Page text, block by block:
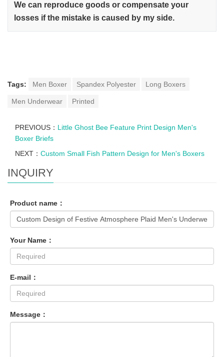
We can reproduce goods or compensate your
losses if the mistake is caused by my side.
Tags: Men Boxer Spandex Polyester Long Boxers
Men Underwear Printed
PREVIOUS： Little Ghost Bee Feature Print Design Men's
Boxer Briefs
NEXT： Custom Small Fish Pattern Design for Men's Boxers
INQUIRY
Product name：
Your Name：
E-mail：
Message：